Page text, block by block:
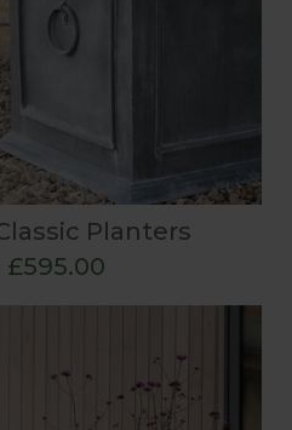
Planters
£595.00